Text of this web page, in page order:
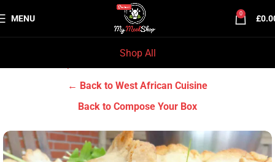
MENU 0 £
Shop All
← Back to West African Cuisine
Back to Compose Your Box